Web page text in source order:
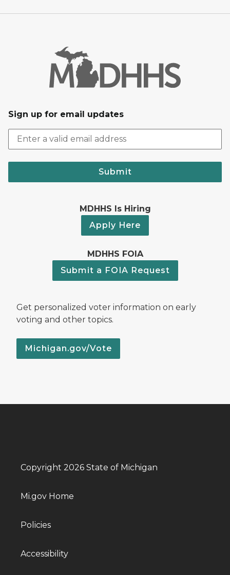
Sign up for email updates
Submit
MDHHS Is Hiring
Apply Here
MDHHS FOIA
Submit a FOIA Request
Get personalized voter information on early
voting and other topics.
Michigan.gov/Vote
Copyright 2026 State of Michigan
Mi.gov Home
Policies
Accessibility